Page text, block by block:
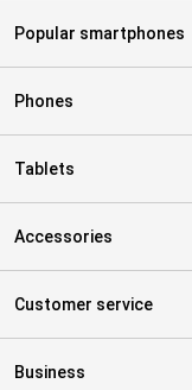
Popular smartphones
Phones
Tablets
Accessories
Customer service
Business